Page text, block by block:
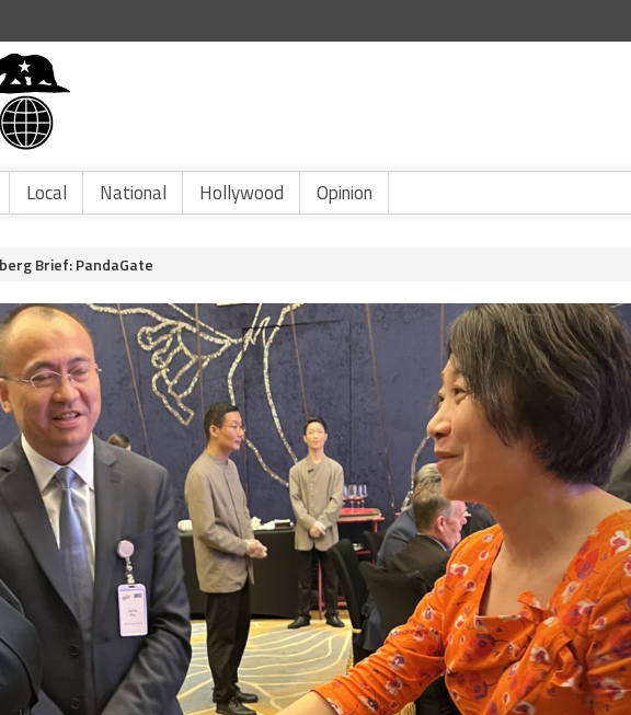
Local National Hollywood Opinion
Brief: PandaGate